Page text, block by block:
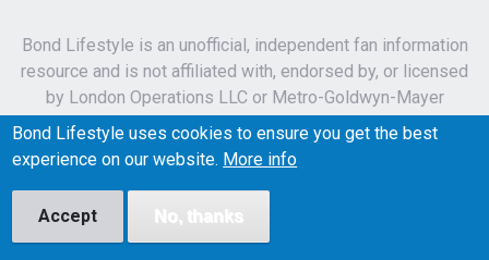
Bond Lifestyle is an unofficial, independent fan information
resource and is not affiliated with, endorsed by, or licensed
by London Operations LLC or Metro-Goldwyn-Mayer
Studios Inc.
James Bond, 007 and related names, characters,
Bond Lifestyle uses cookies to ensure you get the best
experience on our website. More info
Accept No, thanks